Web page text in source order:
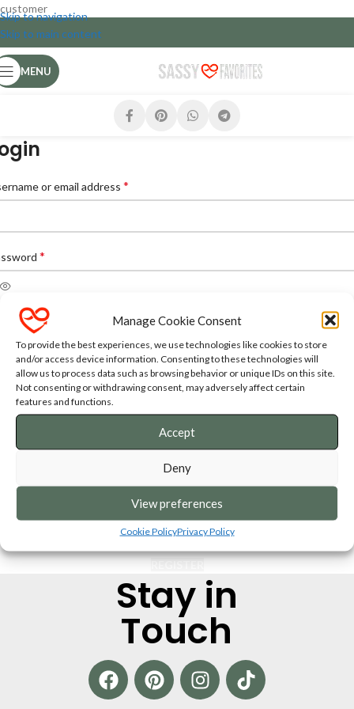
Manage Cookie Consent
To provide the best experiences, we use technologies like cookies to store
and/or access device information. Consenting to these technologies will
allow us to process data such as browsing behavior or unique IDs on this site.
Not consenting or withdrawing consent, may adversely affect certain
features and functions.
Accept
Deny
View preferences
Cookie PolicyPrivacy Policy
customer
Skip to navigation
Skip to main content
MENU
or email address *
*
IN
Lost your
Remember me
Register
for this site allows you to access your order status and
fill in the fields below, and we'll get a new account set up for you in
We will only ask you for information necessary to make the
process faster and easier.
REGISTER
Stay in
Touch